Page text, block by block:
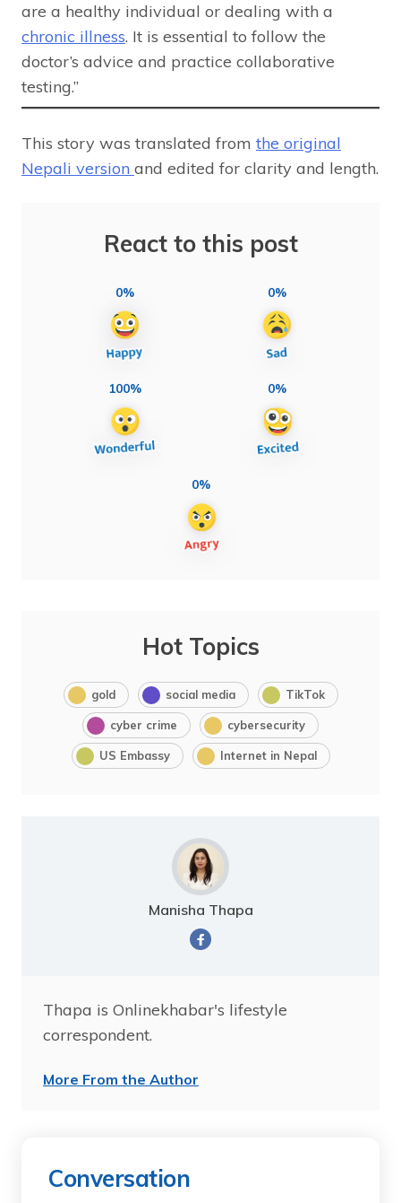
are a healthy individual or dealing with a
chronic illness. It is essential to follow the
doctor’s advice and practice collaborative
testing.”
This story was translated from the original
Nepali version and edited for clarity and length.
React to this post
0% 0%
100% 0%
0%
Hot Topics
gold social media TikTok
cyber crime cybersecurity
US Embassy Internet in Nepal
Manisha Thapa
Thapa is Onlinekhabar's lifestyle
correspondent.
More From the Author
Conversation